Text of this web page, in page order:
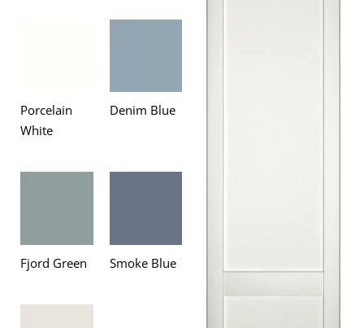
Porcelain
White
Denim Blue
Fjord Green Smoke Blue